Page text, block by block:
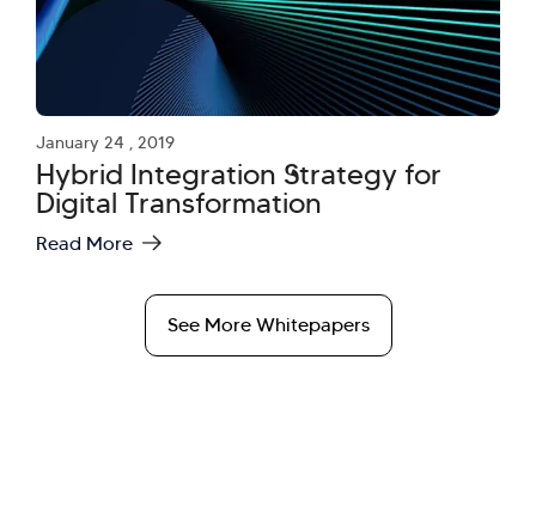
January 24 , 2019
Hybrid Integration Strategy for
Digital Transformation
Read More
See More Whitepapers